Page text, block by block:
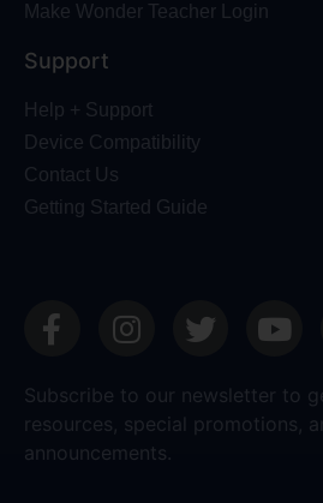
Make Wonder Teacher Login
Support
Help + Support
Device Compatibility
Contact Us
Getting Started Guide
Subscribe to our newsletter to
resources, special promotions,
announcements.